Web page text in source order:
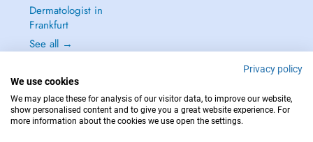
Dermatologist in
Frankfurt
See all →
IN CASE OF EMERGENCIES, PLEASE CONTACT : 112
Privacy policy
We use cookies
We may place these for analysis of our visitor data, to improve our website,
show personalised content and to give you a great website experience. For
more information about the cookies we use open the settings.